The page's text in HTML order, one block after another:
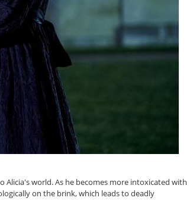
Alicia's world. As he becomes more intoxicated with
on the brink, which leads to deadly